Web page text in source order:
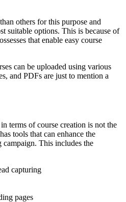
others for this purpose and
suitable options. This is because of
that enable easy course
can be uploaded using various
and PDFs are just to mention a
terms of course creation is not the
tools that can enhance the
This includes the
capturing
pages